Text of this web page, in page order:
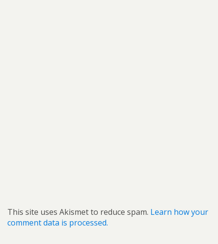
This site uses Akismet to reduce spam. Learn how your
comment data is processed.